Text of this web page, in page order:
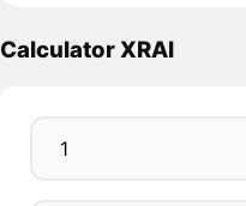
Calculator XRAI